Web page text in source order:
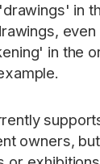
in
in the
owners,